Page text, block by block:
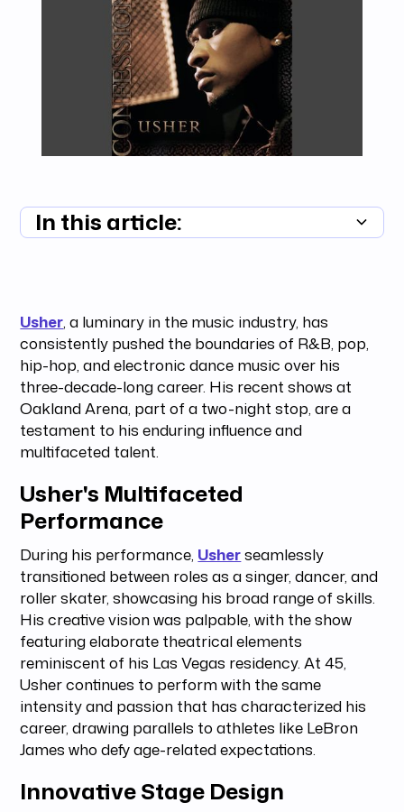
In this article:
Usher, a luminary in the music industry, has
consistently pushed the boundaries of R&B, pop,
hip-hop, and electronic dance music over his
three-decade-long career. His recent shows at
Oakland Arena, part of a two-night stop, are a
testament to his enduring influence and
multifaceted talent.
Usher's Multifaceted
Performance
During his performance, Usherseamlessly
transitioned between roles as a singer, dancer, and
roller skater, showcasing his broad range of skills.
His creative vision was palpable, with the show
featuring elaborate theatrical elements
reminiscent of his Las Vegas residency. At 45,
Usher continues to perform with the same
intensity and passion that has characterized his
career, drawing parallels to athletes like LeBron
James who defy age-related expectations.
Innovative Stage Design